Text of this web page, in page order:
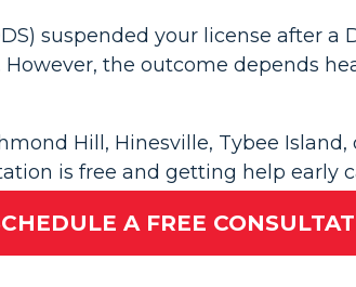
suspended your license after a
the outcome depends
Hill, Hinesville, Tybee
is free and getting help early
A FREE